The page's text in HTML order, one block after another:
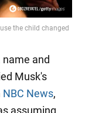
and
Musk's
NBC News,
assuming